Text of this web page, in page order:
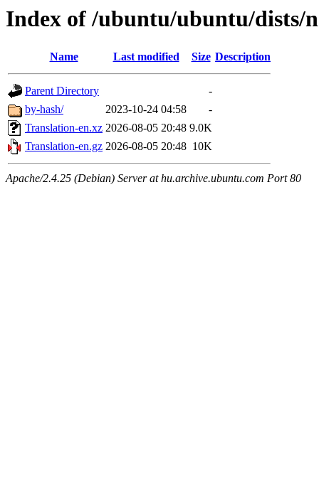
Index of /ubuntu/ubuntu/dists/
Name Last modified Size Description
Parent Directory
-
by-hash/
2023-10-24 04:58
-
Translation-en.xz 2026-08-05 20:48 9.0K
Translation-en.gz 2026-08-05 20:48 10K
Apache/2.4.25 (Debian) Server at hu.archive.ubuntu.com Port 80